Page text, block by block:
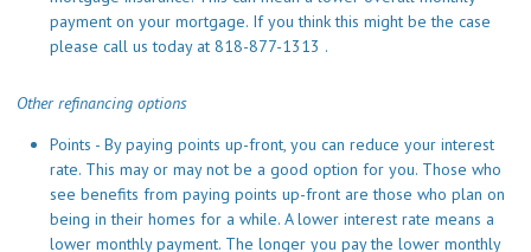
payment on your mortgage. If you think this might be the case
please call us today at 818-877-1313 .
Other refinancing options
Points - By paying points up-front, you can reduce your interest
rate. This may or may not be a good option for you. Those who
see benefits from paying points up-front are those who plan on
being in their homes for a while. A lower interest rate means a
lower monthly payment. The longer you pay the lower monthly